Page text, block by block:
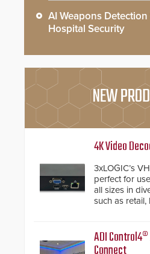
AI Weapons
Hospital Security
NEW
4K Video
3xLOGIC’s
perfect for
all sizes in
such as retail,
ADI